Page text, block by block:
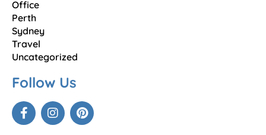
Office
Perth
Sydney
Travel
Uncategorized
Follow Us